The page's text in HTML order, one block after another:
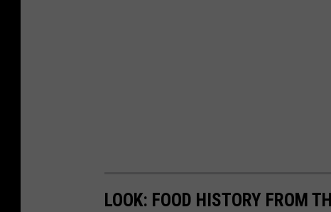
LOOK: FOOD HISTORY FROM